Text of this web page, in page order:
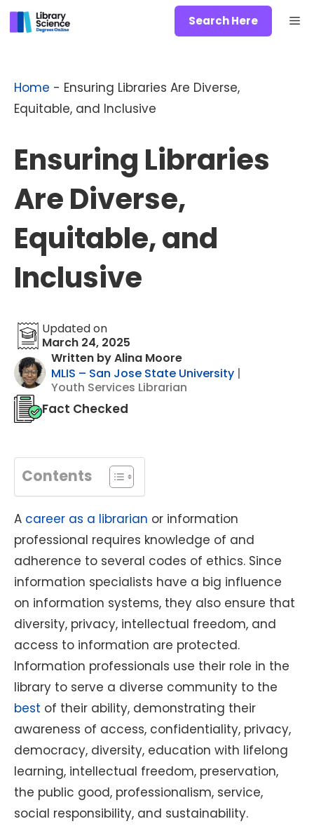
Skip
to
Search Here
Home - Ensuring Libraries Are Diverse,
Equitable, and Inclusive
Ensuring Libraries
Are Diverse,
Equitable, and
Inclusive
Updated on
March 24, 2025
Written by Alina Moore
MLIS – San Jose State University |
Youth Services Librarian
Fact Checked
Contents
A career as a librarian or information
professional requires knowledge of and
adherence to several codes of ethics. Since
information specialists have a big influence
on information systems, they also ensure that
diversity, privacy, intellectual freedom, and
access to information are protected.
Information professionals use their role in the
library to serve a diverse community to the
best of their ability, demonstrating their
awareness of access, confidentiality, privacy,
democracy, diversity, education with lifelong
learning, intellectual freedom, preservation,
the public good, professionalism, service,
social responsibility, and sustainability.